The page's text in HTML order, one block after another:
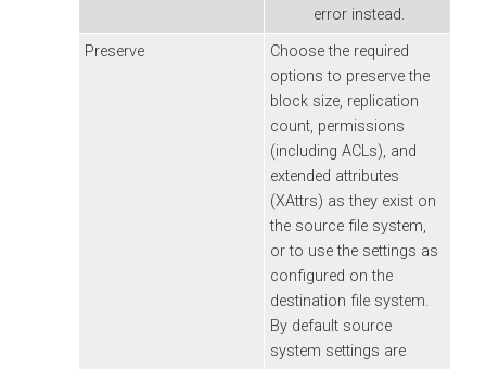
error instead.
Preserve
Choose the required
options to preserve the
block size, replication
count, permissions
(including ACLs), and
extended attributes
(XAttrs) as they exist on
the source file system,
or to use the settings as
configured on the
destination file system.
By default source
system settings are